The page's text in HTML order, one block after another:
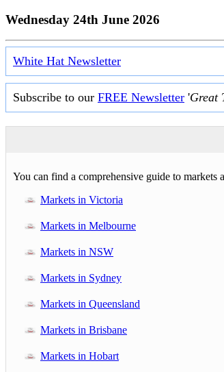
Wednesday 24th June 2026
White Hat Newsletter
Subscribe to our FREE Newsletter 'Great
You can find a comprehensive guide to markets
Markets in Victoria
Markets in Melbourne
Markets in NSW
Markets in Sydney
Markets in Queensland
Markets in Brisbane
Markets in Hobart